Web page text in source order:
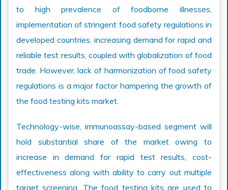
to high prevalence of foodborne illnesses,
implementation of stringent food safety regulations in
developed countries, increasing demand for rapid and
reliable test results, coupled with globalization of food
trade. However, lack of harmonization of food safety
regulations is a major factor hampering the growth of
the food testing kits market.
Technology-wise, immunoassay-based segment will
hold substantial share of the market owing to
increase in demand for rapid test results, cost-
effectiveness along with ability to carry out multiple
target screening. The food testing kits are used to